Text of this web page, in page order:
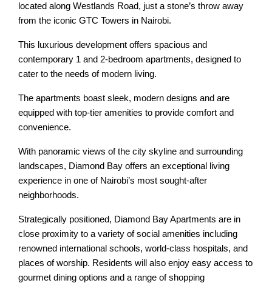
located along Westlands Road, just a stone’s throw away
from the iconic GTC Towers in Nairobi.
This luxurious development offers spacious and
contemporary 1 and 2-bedroom apartments, designed to
cater to the needs of modern living.
The apartments boast sleek, modern designs and are
equipped with top-tier amenities to provide comfort and
convenience.
With panoramic views of the city skyline and surrounding
landscapes, Diamond Bay offers an exceptional living
experience in one of Nairobi’s most sought-after
neighborhoods.
Strategically positioned, Diamond Bay Apartments are in
close proximity to a variety of social amenities including
renowned international schools, world-class hospitals, and
places of worship. Residents will also enjoy easy access to
gourmet dining options and a range of shopping